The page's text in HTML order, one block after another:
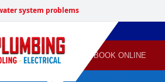
system problems
GAS
HEATING
AIR
CONDITIONING
BOOK ONLINE